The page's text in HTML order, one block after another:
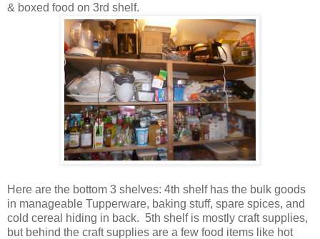
& boxed food on 3rd shelf.
Here are the bottom 3 shelves: 4th shelf has the bulk goods
in manageable Tupperware, baking stuff, spare spices, and
cold cereal hiding in back. 5th shelf is mostly craft supplies,
but behind the craft supplies are a few food items like hot